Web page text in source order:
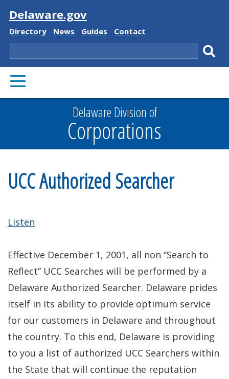
Visit
Delaware.gov
Delaware
Directory
Delaware
News
Delaware
Guides
Delaware
Contact
Search
PRIMARY
MENU
Delaware Division of
Corporations
UCC Authorized Searcher
Listen
Effective December 1, 2001, all non “Search to
Reflect” UCC Searches will be performed by a
Delaware Authorized Searcher. Delaware prides
itself in its ability to provide optimum service
for our customers in Delaware and throughout
the country. To this end, Delaware is providing
to you a list of authorized UCC Searchers within
the State that will continue the reputation